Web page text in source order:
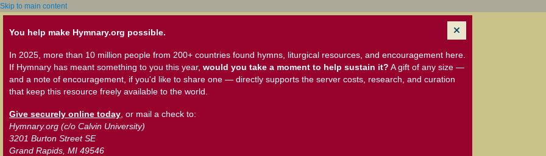
Skip to main content
You help make Hymnary.org possible.
In 2025, more than 10 million people from 200+ countries found hymns, liturgical resources, and encouragement here.
If Hymnary has meant something to you this year, would you take a moment to help sustain it? A gift of any size —
and a note of encouragement, if you'd like to share one — directly supports the server costs, research, and curation
that keep this resource freely available to the world.
Give securely online today , or mail a check to:
Hymnary.org (c/o Calvin University)
3201 Burton Street SE
Grand Rapids, MI 49546